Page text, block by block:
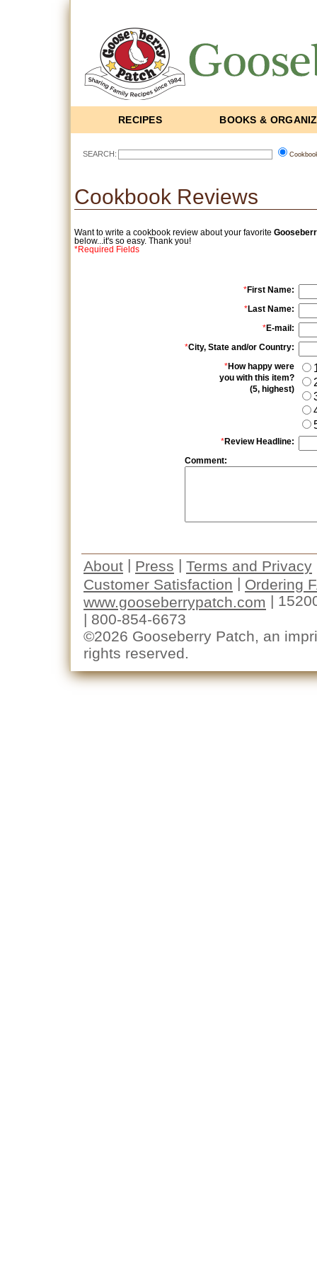
RECIPES BOOKS &
SEARCH:
Cookbook Reviews
Want to write a cookbook review about your favorite
below...it's so easy. Thank you!
*Required Fields
*First Name:
*Last Name:
*E-mail:
*City, State and/or Country:
*How happy were
you with this item?
(5, highest)
*Review Headline:
Comment:
About | Press | Terms and Privacy
Customer Satisfaction | Ordering
www.gooseberrypatch.com |
| 800-854-6673
©2026 Gooseberry Patch, an
rights reserved.